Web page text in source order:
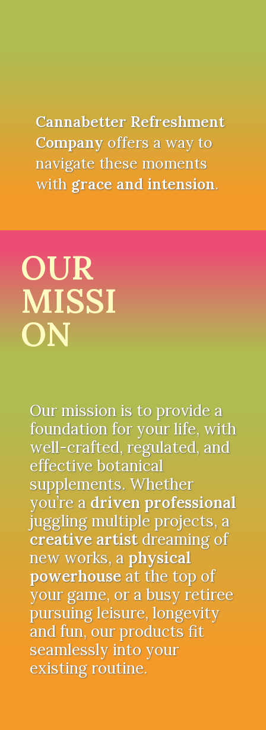
Cannabetter Refreshment
Company offers a way to
navigate these moments
with grace and intension.
OUR
MISSI
ON
Our mission is to provide a
foundation for your life, with
well-crafted, regulated, and
effective botanical
supplements. Whether
you’re a driven professional
juggling multiple projects, a
creative artistdreaming of
new works, a physical
powerhouseat the top of
your game, or a busy retiree
pursuing leisure, longevity
and fun, our products fit
seamlessly into your
existing routine.